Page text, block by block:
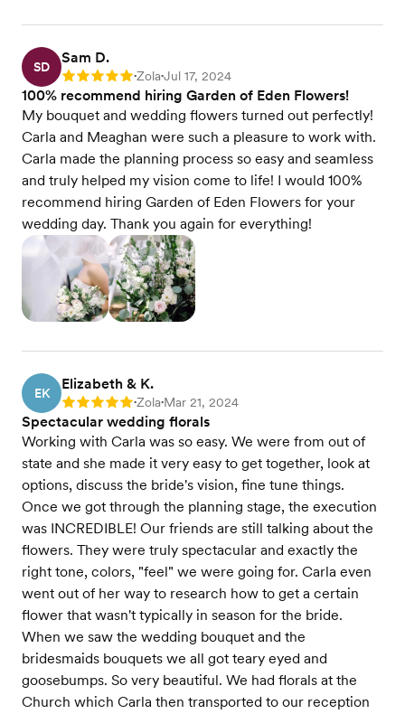
SD
Sam D.
Rating: 5 •Zola•Jul 17, 2024
100% recommend hiring Garden of Eden Flowers!
My bouquet and wedding flowers turned out perfectly!
Carla and Meaghan were such a pleasure to work with.
Carla made the planning process so easy and seamless
and truly helped my vision come to life! I would 100%
recommend hiring Garden of Eden Flowers for your
wedding day. Thank you again for everything!
EK
Elizabeth & K.
Rating: 5 •Zola•Mar 21, 2024
Spectacular wedding florals
Working with Carla was so easy. We were from out of
state and she made it very easy to get together, look at
options, discuss the bride's vision, fine tune things.
Once we got through the planning stage, the execution
was INCREDIBLE! Our friends are still talking about the
flowers. They were truly spectacular and exactly the
right tone, colors, "feel" we were going for. Carla even
went out of her way to research how to get a certain
flower that wasn't typically in season for the bride.
When we saw the wedding bouquet and the
bridesmaids bouquets we all got teary eyed and
goosebumps. So very beautiful. We had florals at the
Church which Carla then transported to our reception